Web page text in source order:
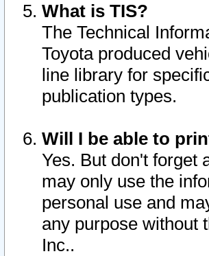
What is TIS?
The Technical
Toyota produced
line library for
publication types.
Will I be able to
Yes. But don't forget
may only use the
personal use and
any purpose without
Inc..